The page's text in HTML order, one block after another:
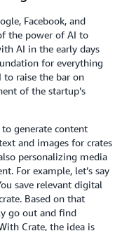
Facebook, and
the power of AI to
AI in the early days
for everything
to raise the bar on
of the startup’s
generate content
and images for crates
personalizing media
For example, let’s say
save relevant digital
Based on that
go out and find
Crate, the idea is